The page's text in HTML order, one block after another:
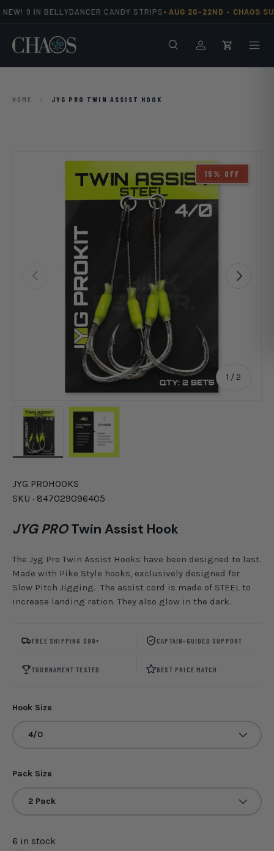
9 IN BELLYDANCER CANDY STRIPS•AUG 20-22ND - CHAOS
SearchLog inCart
HOME / JYG PRO TWIN ASSIST HOOK
Previous
1 / of
2
Next
15% OFF
JYG PROHOOKS
SKU · 847029096405
JYG PROTwin Assist Hook
The Jyg Pro Twin Assist Hooks have been designed to last.
Made with Pike Style hooks, exclusively designed for
Slow Pitch Jigging. The assist cord is made of STEEL to
increase landing ration. They also glow in the dark.
FREE SHIPPING $99+ CAPTAIN-GUIDED SUPPORT
TOURNAMENT TESTED BEST PRICE MATCH
Hook Size
4/0
Pack Size
2 Pack
6 in stock